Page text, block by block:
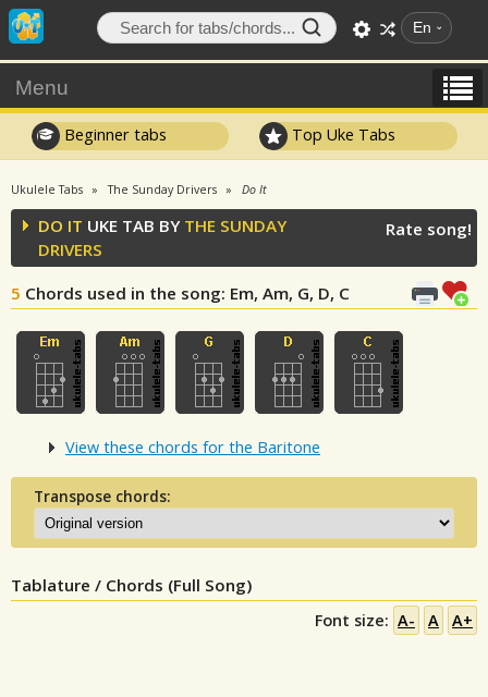
En
Menu
Beginner tabs Top Uke Tabs
Ukulele Tabs The Sunday Drivers Do It
DO IT UKE TAB BY THE SUNDAY
DRIVERS
5 Chords used in the song: Em, Am, G, D, C
Rate song!
View these chords for the Baritone
Transpose chords:
Tablature / Chords (Full Song)
Font size: A- A A+